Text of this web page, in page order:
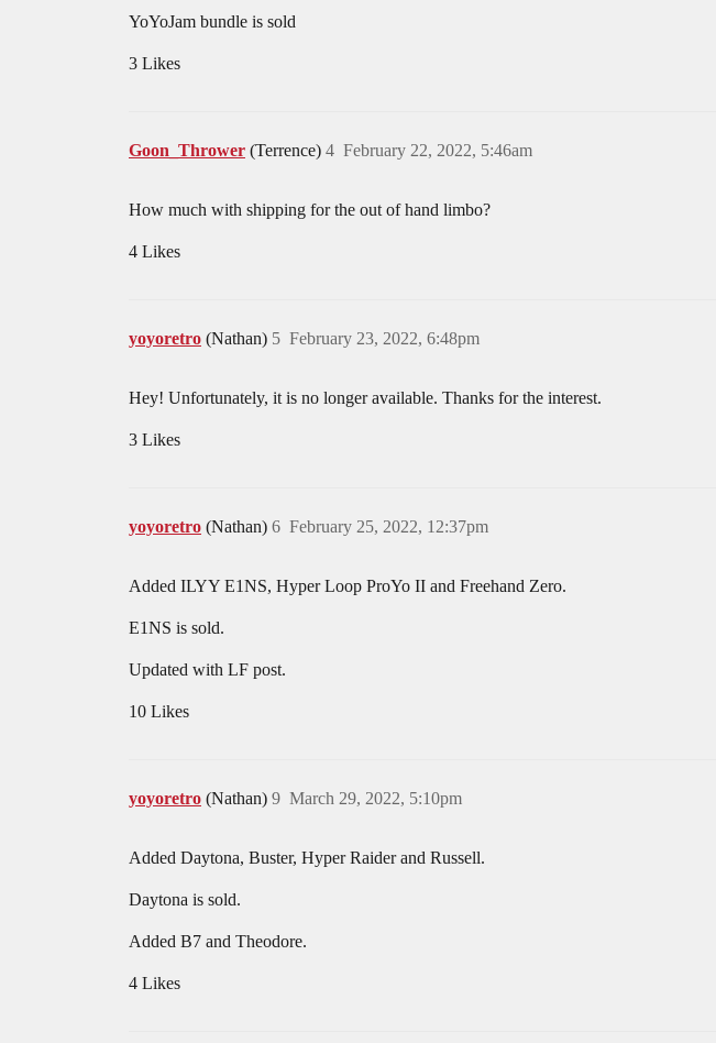
YoYoJam bundle is sold
3 Likes
Goon_Thrower (Terrence) February 22, 2022, 5:46am
4
How much with shipping for the out of hand limbo?
4 Likes
yoyoretro (Nathan) February 23, 2022, 6:48pm
5
Hey! Unfortunately, it is no longer available. Thanks for the interest.
3 Likes
yoyoretro (Nathan) February 25, 2022, 12:37pm
6
Added ILYY E1NS, Hyper Loop ProYo II and Freehand Zero.
E1NS is sold.
Updated with LF post.
10 Likes
yoyoretro (Nathan) March 29, 2022, 5:10pm
9
Added Daytona, Buster, Hyper Raider and Russell.
Daytona is sold.
Added B7 and Theodore.
4 Likes